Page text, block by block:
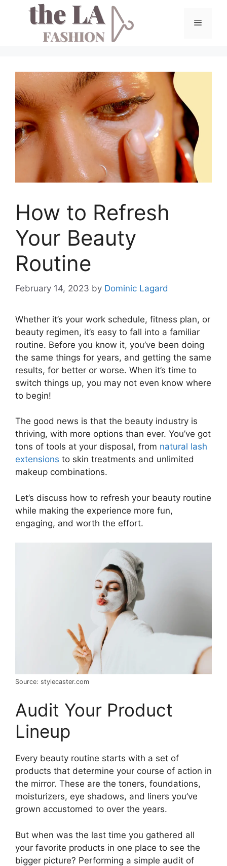
Menu
How to Refresh
Your Beauty
Routine
February 14, 2023 by Dominic Lagard
Whether it’s your work schedule, fitness plan, or
beauty regimen, it’s easy to fall into a familiar
routine. Before you know it, you’ve been doing
the same things for years, and getting the same
results, for better or worse. When it’s time to
switch things up, you may not even know where
to begin!
The good news is that the beauty industry is
thriving, with more options than ever. You’ve got
tons of tools at your disposal, from natural lash
extensions to skin treatments and unlimited
makeup combinations.
Let’s discuss how to refresh your beauty routine
while making the experience more fun,
engaging, and worth the effort.
Source: stylecaster.com
Audit Your Product
Lineup
Every beauty routine starts with a set of
products that determine your course of action in
the mirror. These are the toners, foundations,
moisturizers, eye shadows, and liners you’ve
grown accustomed to over the years.
But when was the last time you gathered all
your favorite products in one place to see the
bigger picture? Performing a simple audit of